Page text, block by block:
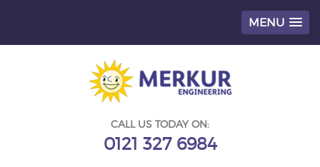
MENU
CALL US TODAY ON:
0121 327 6984